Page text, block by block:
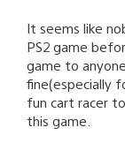
It seems like
PS2 game
game to
fine(especially
fun cart racer
this game.